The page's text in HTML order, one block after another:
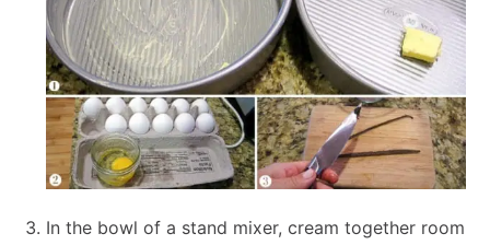
In the bowl of a stand mixer, cream together room